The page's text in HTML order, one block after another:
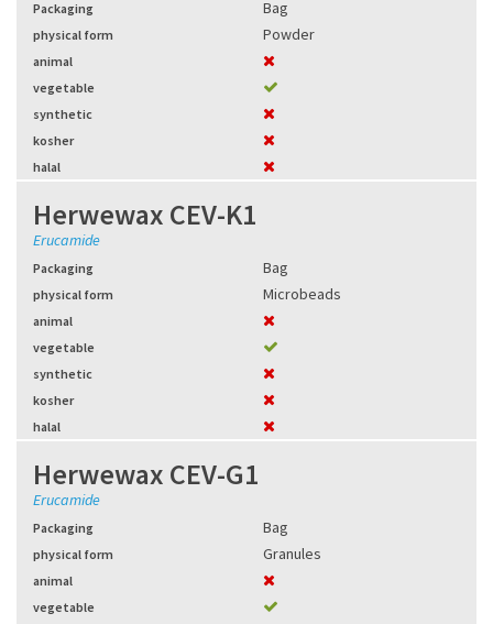
Packaging Bag
physical form Powder
animal
vegetable
synthetic
kosher
halal
Herwewax CEV-K1
Erucamide
Packaging Bag
physical form Microbeads
animal
vegetable
synthetic
kosher
halal
Herwewax CEV-G1
Erucamide
Packaging Bag
physical form Granules
animal
vegetable